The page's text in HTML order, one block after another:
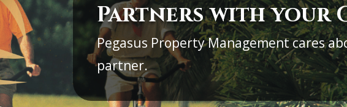
Partners with your
Pegasus Property Management cares
partner.